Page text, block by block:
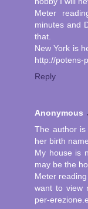
Meter
minutes and
that.
New York is
http://potens-
Reply
Anonymous
The author
her birth
My house is
may be the
Meter
want to view
per-